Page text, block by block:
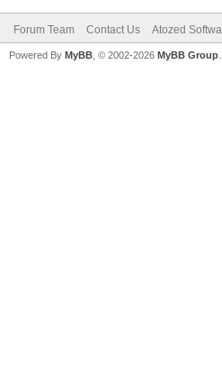
Forum Team Contact Us Atozed
Powered By MyBB , © 2002-2026 MyBB Group